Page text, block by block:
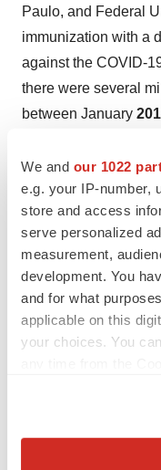
We and our 1022
e.g. your IP-number,
store and access
serve personalized
measurement,
development. You
and for what
applicable on this
your choices. You
Collect
Paulo, and Federal
immunization with a
against the COVID-
there were several
between January
The onset of the
business processes
sperm separation
contamination in
Fertilization) centers
pandemic.
About Us
market
solutions to